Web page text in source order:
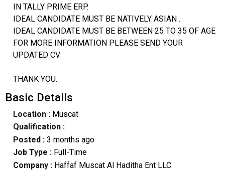
IN TALLY PRIME ERP.
IDEAL CANDIDATE MUST BE NATIVELY ASIAN .
IDEAL CANDIDATE MUST BE BETWEEN 25 TO 35 OF AGE
FOR MORE INFORMATION PLEASE SEND YOUR
UPDATED CV.
THANK YOU.
Basic Details
Location :Muscat
Qualification :
Posted : 3 months ago
Job Type : Full-Time
Company :Haffaf Muscat Al Haditha Ent LLC